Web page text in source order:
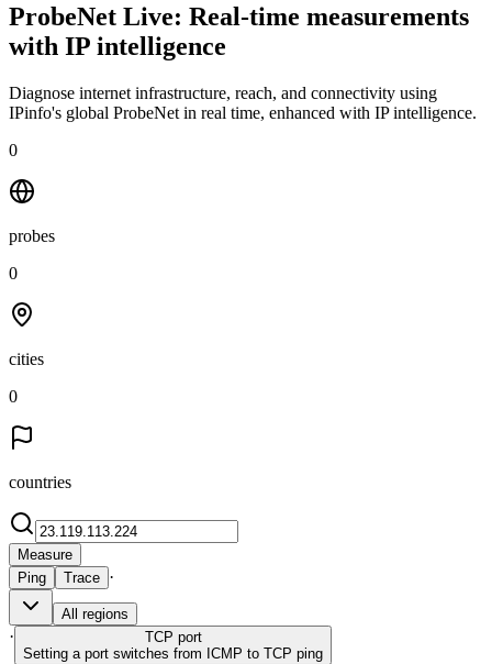
ProbeNet Live: Real-time measurements
with IP intelligence
Diagnose internet infrastructure, reach, and connectivity using
IPinfo's global ProbeNet in real time, enhanced with IP intelligence.
0
probes
0
cities
0
countries
Measure
Ping
Trace ·
All regions
· TCP port
Setting a port switches from ICMP to TCP ping